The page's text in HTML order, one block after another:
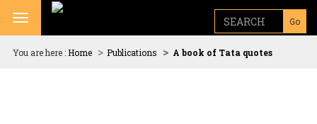
You are here :Home Publications A book of Tata quotes
Toggle navigation
Go